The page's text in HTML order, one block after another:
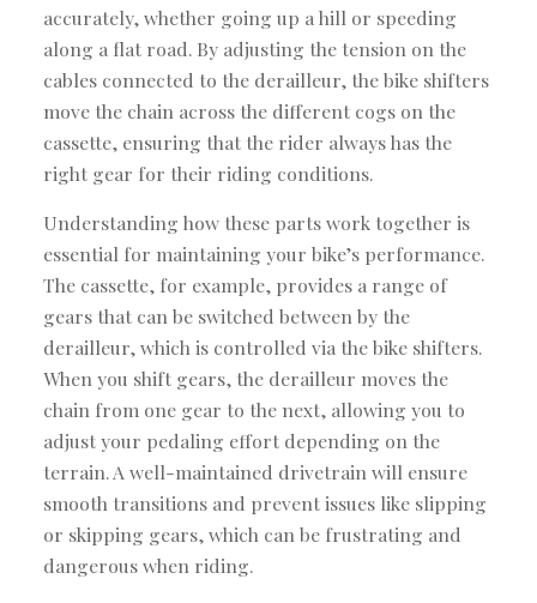
accurately, whether going up a hill or speeding
along a flat road. By adjusting the tension on the
cables connected to the derailleur, the bike shifters
move the chain across the different cogs on the
cassette, ensuring that the rider always has the
right gear for their riding conditions.
Understanding how these parts work together is
essential for maintaining your bike’s performance.
The cassette, for example, provides a range of
gears that can be switched between by the
derailleur, which is controlled via the bike shifters.
When you shift gears, the derailleur moves the
chain from one gear to the next, allowing you to
adjust your pedaling effort depending on the
terrain. A well-maintained drivetrain will ensure
smooth transitions and prevent issues like slipping
or skipping gears, which can be frustrating and
dangerous when riding.